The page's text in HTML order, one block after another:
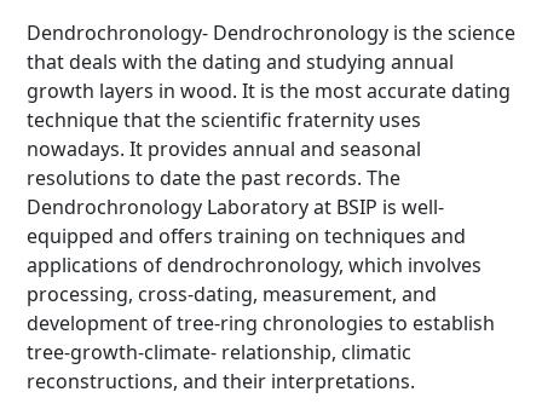
Dendrochronology- Dendrochronology is the science
that deals with the dating and studying annual
growth layers in wood. It is the most accurate dating
technique that the scientific fraternity uses
nowadays. It provides annual and seasonal
resolutions to date the past records. The
Dendrochronology Laboratory at BSIP is well-
equipped and offers training on techniques and
applications of dendrochronology, which involves
processing, cross-dating, measurement, and
development of tree-ring chronologies to establish
tree-growth-climate- relationship, climatic
reconstructions, and their interpretations.